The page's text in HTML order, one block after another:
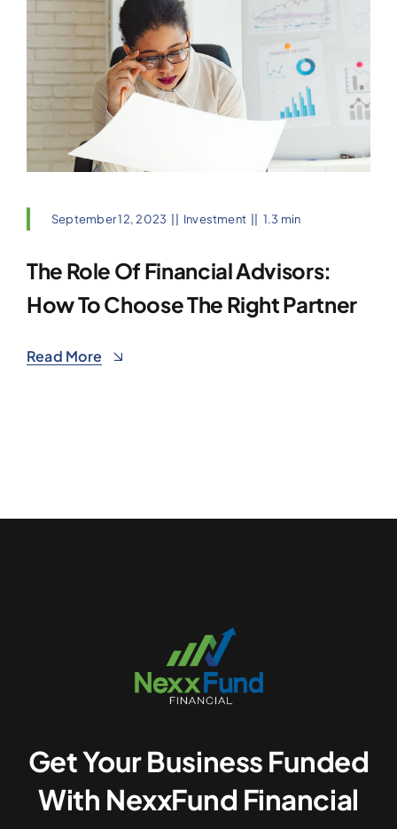
September 12, 2023 Investment 1.3 min
The Role Of Financial Advisors:
How To Choose The Right Partner
Read More
Get Your Business Funded
With NexxFund Financial